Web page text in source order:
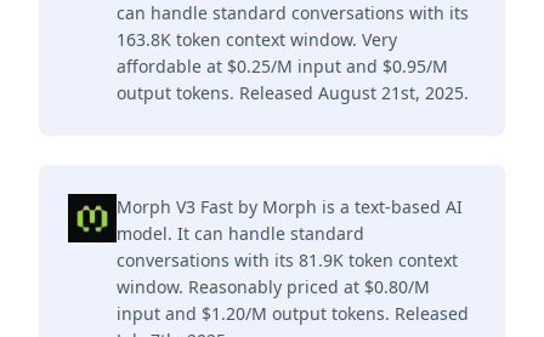
can handle standard conversations with its
163.8K token context window. Very
affordable at $0.25/M input and $0.95/M
output tokens. Released August 21st, 2025.
Morph V3 Fast by Morph is a text-based AI
model. It can handle standard
conversations with its 81.9K token context
window. Reasonably priced at $0.80/M
input and $1.20/M output tokens. Released